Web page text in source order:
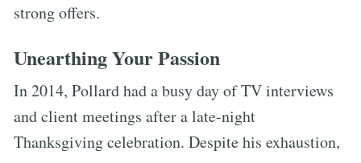
strong offers.
Unearthing Your Passion
In 2014, Pollard had a busy day of TV interviews
and client meetings after a late-night
Thanksgiving celebration. Despite his exhaustion,